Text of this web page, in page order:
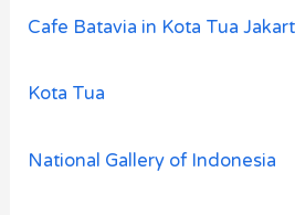
Cafe Batavia in Kota Tua
Kota Tua
National Gallery of Indonesia